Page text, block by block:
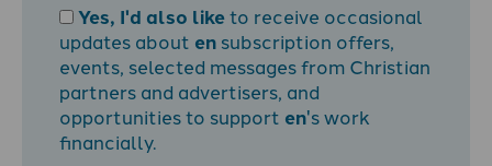
Yes, I'd also liketo receive occasional
updates about en subscription offers,
events, selected messages from Christian
partners and advertisers, and
opportunities to support en's work
financially.